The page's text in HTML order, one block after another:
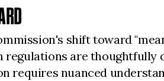
shift toward
regulations are thoughtfully
requires nuanced